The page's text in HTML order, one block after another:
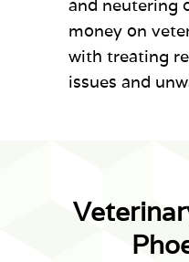
and neutering
money on
with treating
issues and